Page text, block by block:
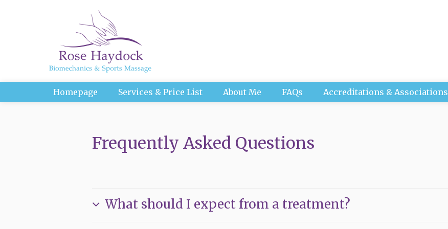
Homepage Services & Price List About Me FAQs Accreditations & Associations
Frequently Asked Questions
What should I expect from a treatment?